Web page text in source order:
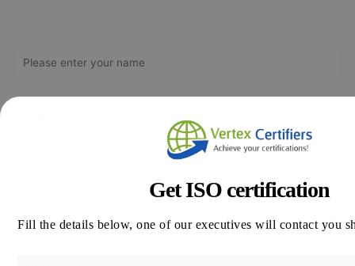
Get ISO certification
Fill the details below, one of our executives will contact you